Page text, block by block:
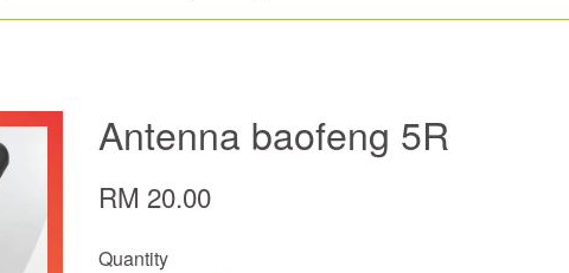
Antenna baofeng 5R
RM 20.00
Quantity